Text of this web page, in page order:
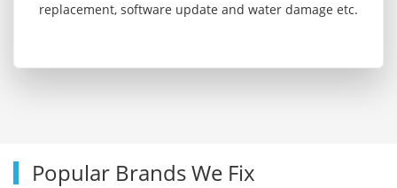
replacement, software update and water damage etc.
Popular Brands We Fix